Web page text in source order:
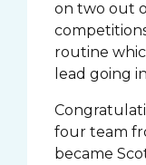
on two out
routine
lead going
four team
became